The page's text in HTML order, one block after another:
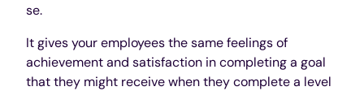
se.
It gives your employees the same feelings of
achievement and satisfaction in completing a goal
that they might receive when they complete a level